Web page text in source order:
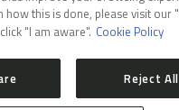
this is done, please visit our
"I am aware". Cookie Policy
Reject All